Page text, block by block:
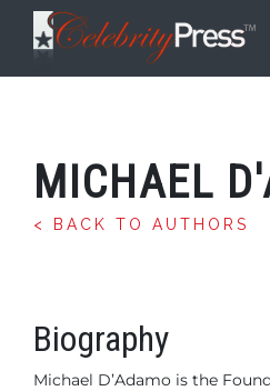
MICHAEL
< BACK TO AUTHORS
Biography
Michael D’Adamo is the